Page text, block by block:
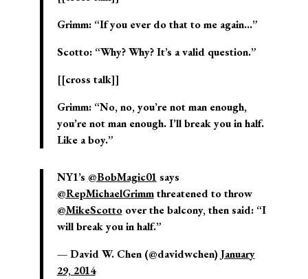
Grimm: “If you ever do that to me again…”
Scotto: “Why? Why? It’s a valid question.”
[[cross talk]]
Grimm: “No, no, you’re not man enough,
you’re not man enough. I’ll break you in half.
Like a boy.”
NY1’s @BobMagic01 says
@RepMichaelGrimmthreatened to throw
@MikeScottoover the balcony, then said: “I
will break you in half.”
— David W. Chen (@davidwchen)January
29, 2014